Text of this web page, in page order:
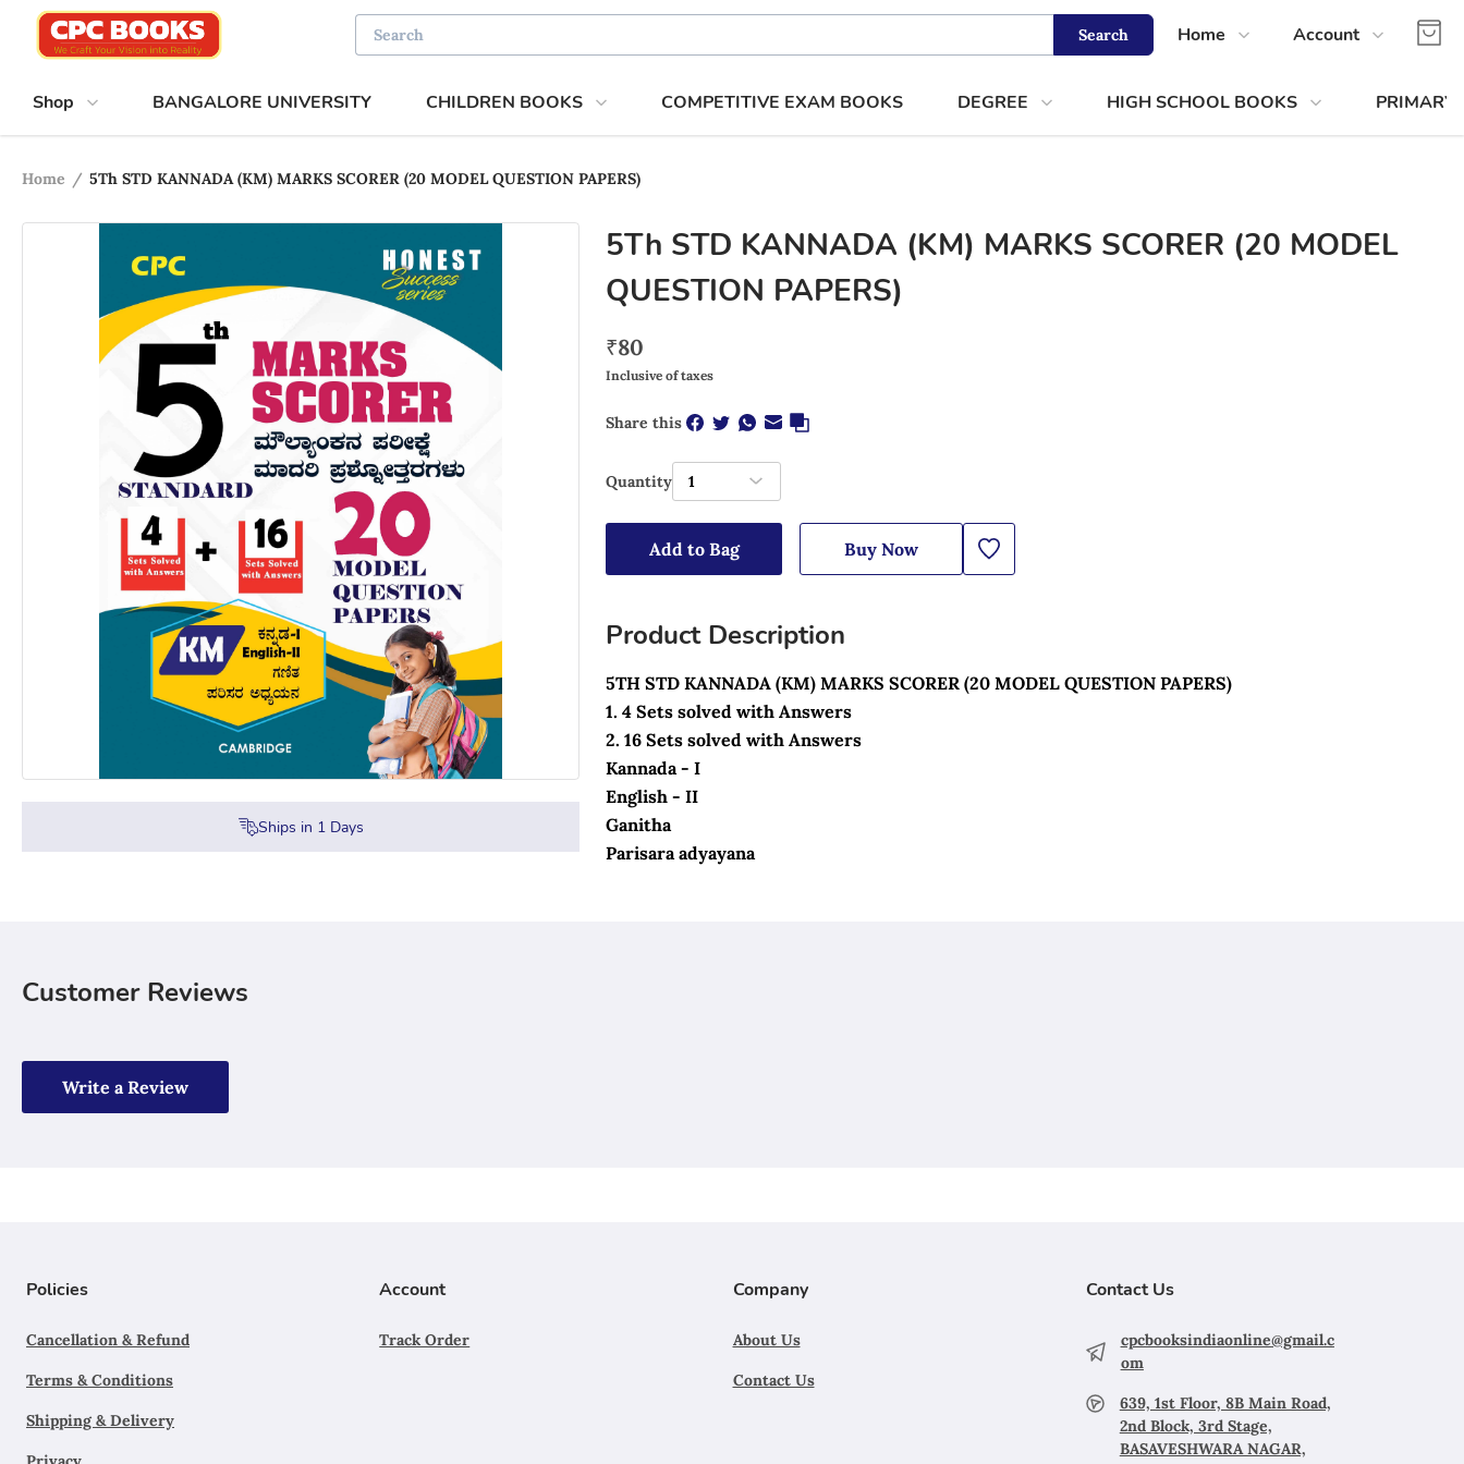
Search Home
Shop
About Us
Account
Login
Register
Shop BANGALORE UNIVERSITY CHILDREN BOOKS COMPETITIVE EXAM BOOKS DEGREE HIGH SCHOOL BOOKS PRIMARY
Home / 5Th STD KANNADA (KM) MARKS SCORER (20 MODEL QUESTION PAPERS)
Ships in 1Days
5Th STD KANNADA (KM) MARKS SCORER (20 MODEL
QUESTION PAPERS)
₹80
Inclusive of taxes
Share this
Quantity 1
Add to Bag Buy Now
Product Description
5TH STD KANNADA (KM) MARKS SCORER (20 MODEL QUESTION PAPERS)
1. 4 Sets solved with Answers
2. 16 Sets solved with Answers
Kannada - I
English - II
Ganitha
Parisara adyayana
Customer Reviews
Write a Review
Policies
Cancellation & Refund
Terms & Conditions
Shipping & Delivery
Account
Track Order
Company
About Us
Contact Us
Contact Us
cpcbooksindiaonline@gmail.c
om
639, 1st Floor, 8B Main Road,
2nd Block, 3rd Stage,
BASAVESHWARA NAGAR,